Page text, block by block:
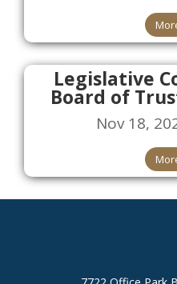
Legislative
Board of
Nov 18,